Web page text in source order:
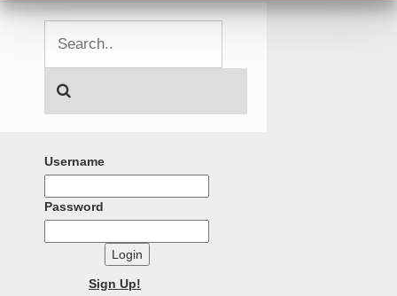
Username
Password
Login
Sign Up!